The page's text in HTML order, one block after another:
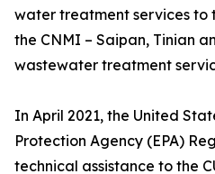
water treatment services to
the CNMI – Saipan, Tinian
wastewater treatment
In April 2021, the United
Protection Agency (EPA)
technical assistance to the